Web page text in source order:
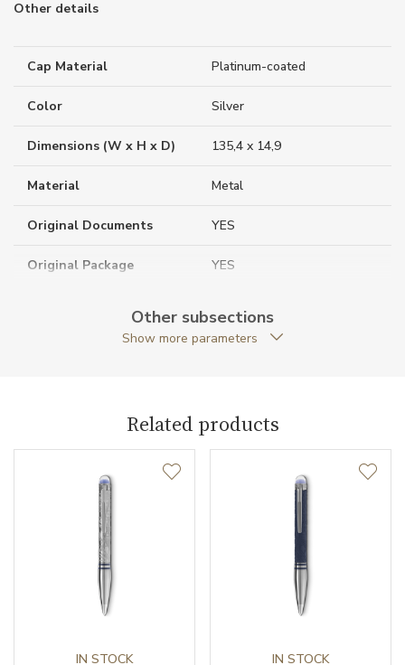
Other details
Cap Material Platinum-coated
Color Silver
Dimensions (W x H x D) 135,4 x 14,9
Material Metal
Original Documents YES
Original Package YES
Fineliner
Other subsections
Show more parameters
Related products
IN STOCK IN STOCK